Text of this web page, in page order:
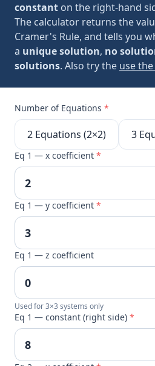
constant on the right-hand
The calculator returns the
Cramer's Rule, and tells you
a unique solution, no
solutions. Also try the use
Number of Equations *
2 Equations (2×2) 3
Eq 1 — x coefficient *
Eq 1 — y coefficient *
Eq 1 — z coefficient
Used for 3×3 systems only
Eq 1 — constant (right side) *